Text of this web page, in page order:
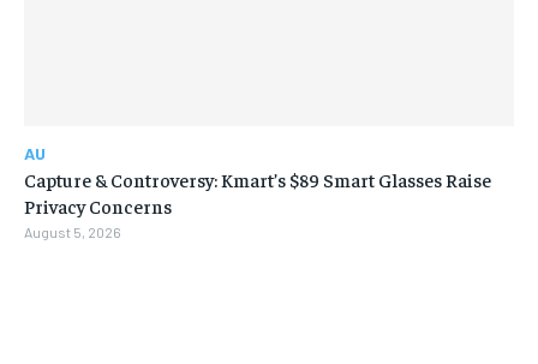
AU
Capture & Controversy: Kmart’s $89 Smart Glasses Raise
Privacy Concerns
August 5, 2026